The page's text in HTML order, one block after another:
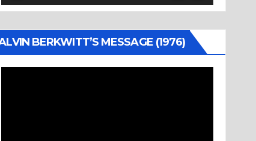
BERKWITT’S MESSAGE (1976)